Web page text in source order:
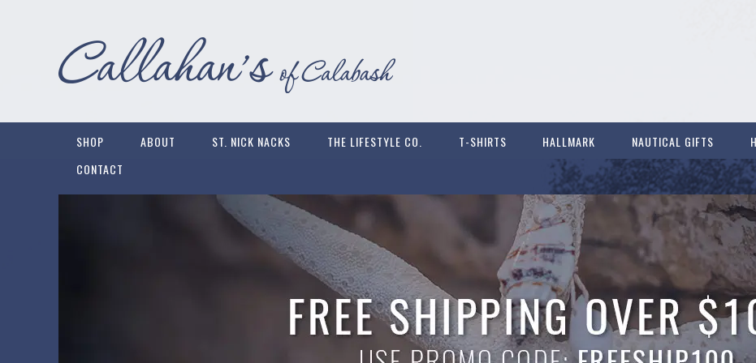
SHOP ABOUT ST. NICK NACKS THE LIFESTYLE CO. T-SHIRTS HALLMARK NAUTICAL GIFTS
CONTACT